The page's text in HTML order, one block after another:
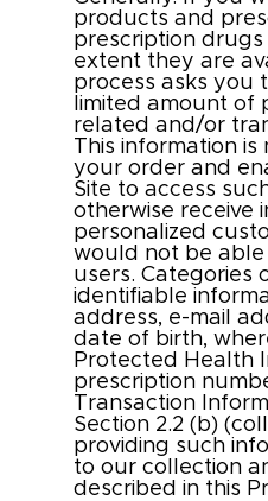
products and
prescription
extent they are
process asks you
limited amount of
related and/or
This information
your order and
Site to access
otherwise receive
personalized
would not be
users. Categories
identifiable
address, e-mail
date of birth,
Protected Health
prescription
Transaction
Section 2.2 (b)
providing such
to our collection
described in this